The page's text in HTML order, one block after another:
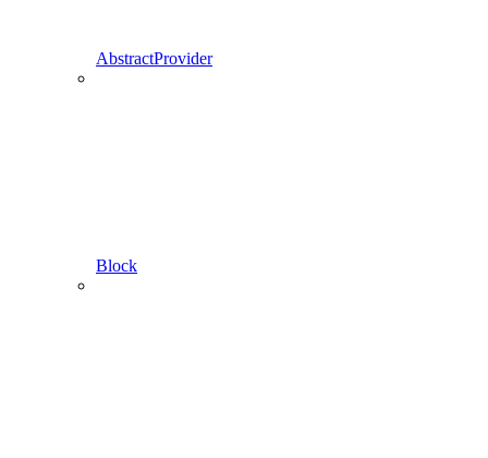
AbstractProvider
Block